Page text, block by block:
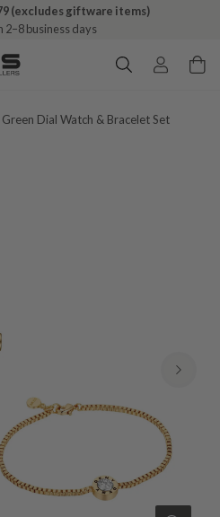
(excludes giftware items)
2–8 business days
Dial Watch & Bracelet Set